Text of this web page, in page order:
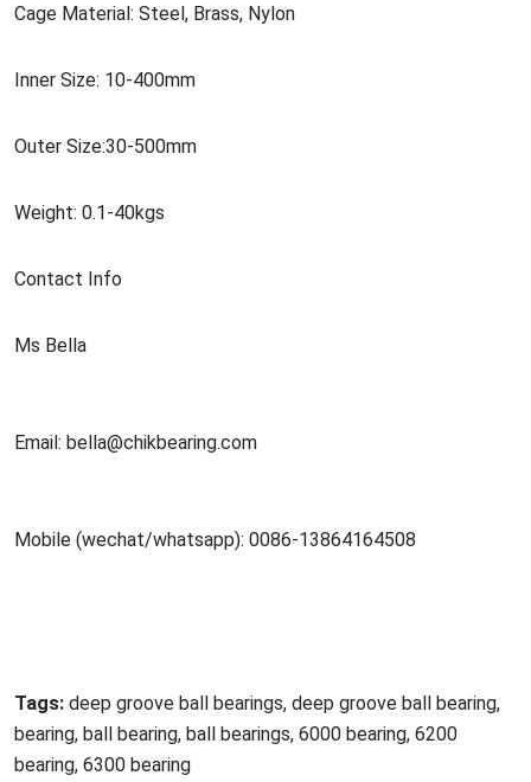
Cage Material: Steel, Brass, Nylon
Inner Size: 10-400mm
Outer Size:30-500mm
Weight: 0.1-40kgs
Contact Info
Ms Bella
Email: bella@chikbearing.com
Mobile (wechat/whatsapp): 0086-13864164508
Tags: deep groove ball bearings, deep groove ball bearing,
bearing, ball bearing, ball bearings, 6000 bearing, 6200
bearing, 6300 bearing